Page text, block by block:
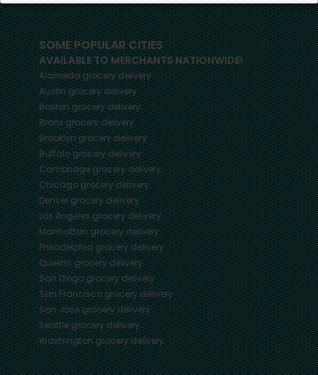
SOME POPULAR CITIES
AVAILABLE TO MERCHANTS NATIONWIDE!
Alamedagrocery delivery
Austingrocery delivery
Bostongrocery delivery
Bronxgrocery delivery
Brooklyngrocery delivery
Buffalogrocery delivery
Cambridgegrocery delivery
Chicagogrocery delivery
Denvergrocery delivery
Los Angelesgrocery delivery
Manhattangrocery delivery
Philadelphiagrocery delivery
Queensgrocery delivery
San Diegogrocery delivery
San Franciscogrocery delivery
San Josegrocery delivery
Seattlegrocery delivery
Washingtongrocery delivery